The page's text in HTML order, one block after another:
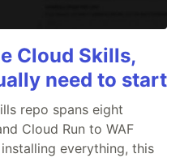
Cloud Skills,
need to start
repo spans eight
Cloud Run to WAF
everything, this